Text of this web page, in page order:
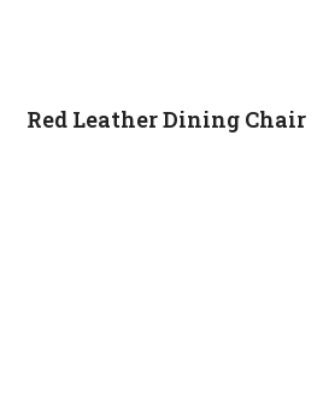
Red Leather Dining Chair